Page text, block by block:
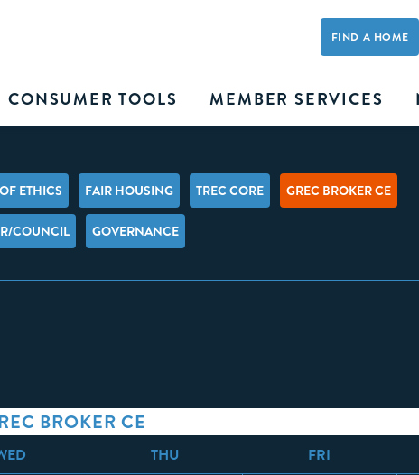
CONSUMER TOOLS MEMBER SERVICES
FIND A HOME
ETHICS FAIR HOUSING TREC CORE GREC BROKER CE
COUNCIL GOVERNANCE
BROKER CE
ED THU FRI